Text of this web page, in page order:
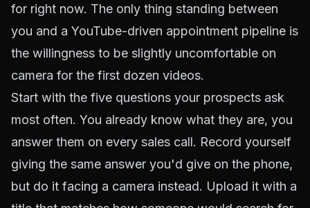
for right now. The only thing standing between
you and a YouTube-driven appointment pipeline is
the willingness to be slightly uncomfortable on
camera for the first dozen videos.
Start with the five questions your prospects ask
most often. You already know what they are, you
answer them on every sales call. Record yourself
giving the same answer you'd give on the phone,
but do it facing a camera instead. Upload it with a